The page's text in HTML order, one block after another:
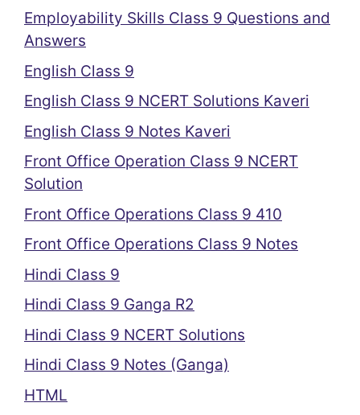
Employability Skills Class 9 Questions and
Answers
English Class 9
English Class 9 NCERT Solutions Kaveri
English Class 9 Notes Kaveri
Front Office Operation Class 9 NCERT
Solution
Front Office Operations Class 9 410
Front Office Operations Class 9 Notes
Hindi Class 9
Hindi Class 9 Ganga R2
Hindi Class 9 NCERT Solutions
Hindi Class 9 Notes (Ganga)
HTML